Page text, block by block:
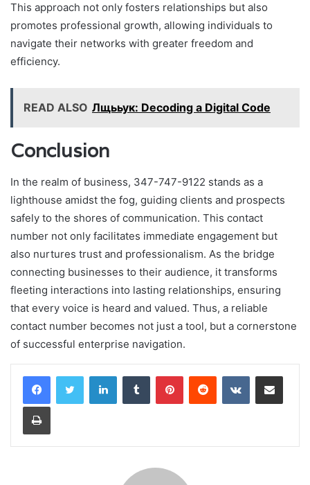
This approach not only fosters relationships but also
promotes professional growth, allowing individuals to
navigate their networks with greater freedom and
efficiency.
READ ALSO Лщььук: Decoding a Digital Code
Conclusion
In the realm of business, 347-747-9122 stands as a
lighthouse amidst the fog, guiding clients and prospects
safely to the shores of communication. This contact
number not only facilitates immediate engagement but
also nurtures trust and professionalism. As the bridge
connecting businesses to their audience, it transforms
fleeting interactions into lasting relationships, ensuring
that every voice is heard and valued. Thus, a reliable
contact number becomes not just a tool, but a cornerstone
of successful enterprise navigation.
LinkedInTumblr PinterestReddit VKontakteShare via Email
Print